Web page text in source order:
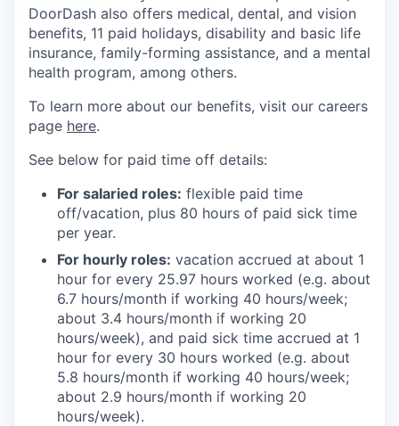
DoorDash also offers medical, dental, and vision
benefits, 11 paid holidays, disability and basic life
insurance, family-forming assistance, and a mental
health program, among others.
To learn more about our benefits, visit our careers
page here.
See below for paid time off details:
For salaried roles: flexible paid time
off/vacation, plus 80 hours of paid sick time
per year.
For hourly roles: vacation accrued at about 1
hour for every 25.97 hours worked (e.g. about
6.7 hours/month if working 40 hours/week;
about 3.4 hours/month if working 20
hours/week), and paid sick time accrued at 1
hour for every 30 hours worked (e.g. about
5.8 hours/month if working 40 hours/week;
about 2.9 hours/month if working 20
hours/week).